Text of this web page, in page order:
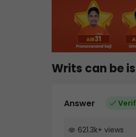
Writs can be
Answer
621.3k+ views